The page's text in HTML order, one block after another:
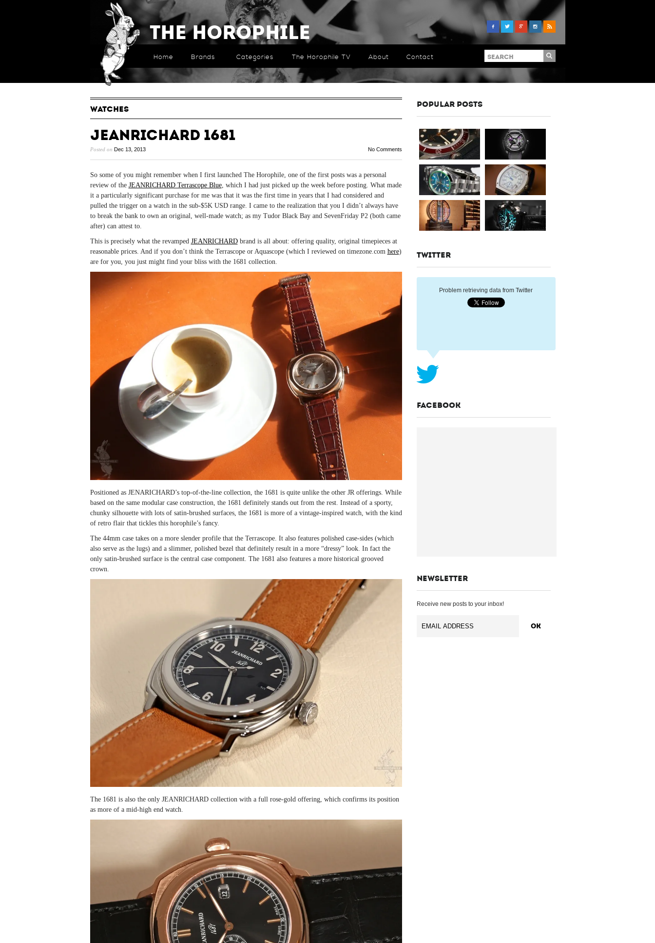
The Horophile
Home Brands Categories The Horophile TV About Contact
WATCHES
JEANRICHARD 1681
Posted on Dec 13, 2013 No Comments
So some of you might remember when I first launched The Horophile, one of the first posts was a personal
review of the JEANRICHARD Terrascope Blue, which I had just picked up the week before posting. What made
it a particularly significant purchase for me was that it was the first time in years that I had considered and
pulled the trigger on a watch in the sub-$5K USD range. I came to the realization that you I didn’t always have
to break the bank to own an original, well-made watch; as my Tudor Black Bay and SevenFriday P2 (both came
after) can attest to.
This is precisely what the revamped JEANRICHARDbrand is all about: offering quality, original timepieces at
reasonable prices. And if you don’t think the Terrascope or Aquascope (which I reviewed on timezone.com here)
are for you, you just might find your bliss with the 1681 collection.
Positioned as JENARICHARD’s top-of-the-line collection, the 1681 is quite unlike the other JR offerings. While
based on the same modular case construction, the 1681 definitely stands out from the rest. Instead of a sporty,
chunky silhouette with lots of satin-brushed surfaces, the 1681 is more of a vintage-inspired watch, with the kind
of retro flair that tickles this horophile’s fancy.
The 44mm case takes on a more slender profile that the Terrascope. It also features polished case-sides (which
also serve as the lugs) and a slimmer, polished bezel that definitely result in a more “dressy” look. In fact the
only satin-brushed surface is the central case component. The 1681 also features a more historical grooved
crown.
The 1681 is also the only JEANRICHARD collection with a full rose-gold offering, which confirms its position
as more of a mid-high end watch.
POPULAR POSTS
TWITTER
Problem retrieving data from Twitter
FACEBOOK
NEWSLETTER
Receive new posts to your inbox!